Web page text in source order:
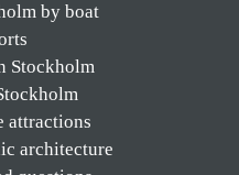
by boat
Stockholm
attractions
architecture